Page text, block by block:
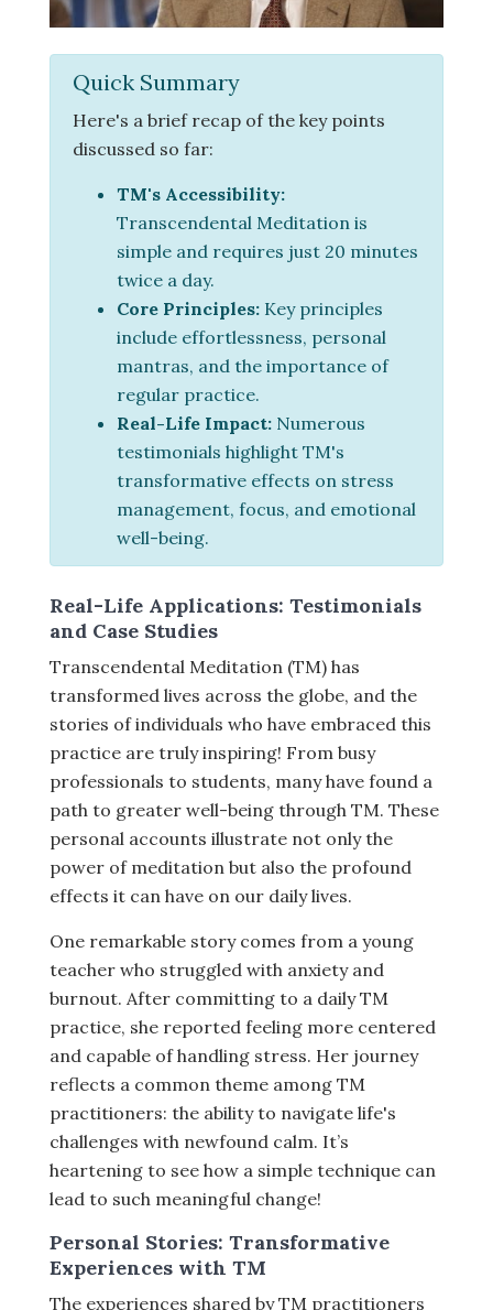
Quick Summary
Here's a brief recap of the key points
discussed so far:
TM's Accessibility:
Transcendental Meditation is
simple and requires just 20 minutes
twice a day.
Core Principles: Key principles
include effortlessness, personal
mantras, and the importance of
regular practice.
Real-Life Impact: Numerous
testimonials highlight TM's
transformative effects on stress
management, focus, and emotional
well-being.
Real-Life Applications: Testimonials
and Case Studies
Transcendental Meditation (TM) has
transformed lives across the globe, and the
stories of individuals who have embraced this
practice are truly inspiring! From busy
professionals to students, many have found a
path to greater well-being through TM. These
personal accounts illustrate not only the
power of meditation but also the profound
effects it can have on our daily lives.
One remarkable story comes from a young
teacher who struggled with anxiety and
burnout. After committing to a daily TM
practice, she reported feeling more centered
and capable of handling stress. Her journey
reflects a common theme among TM
practitioners: the ability to navigate life's
challenges with newfound calm. It’s
heartening to see how a simple technique can
lead to such meaningful change!
Personal Stories: Transformative
Experiences with TM
The experiences shared by TM practitioners